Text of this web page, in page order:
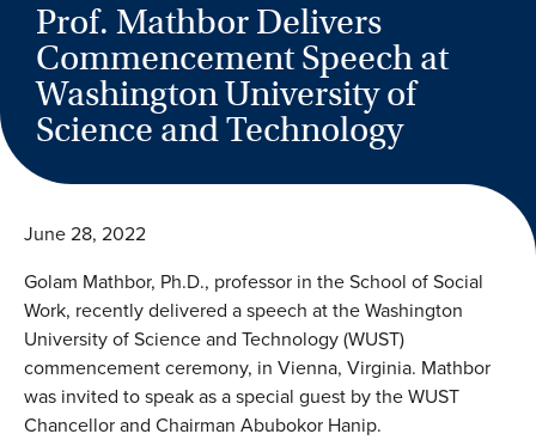
Prof. Mathbor Delivers
Commencement Speech at
Washington University of
Science and Technology
June 28, 2022
Golam Mathbor, Ph.D., professor in the School of Social
Work, recently delivered a speech at the Washington
University of Science and Technology (WUST)
commencement ceremony, in Vienna, Virginia. Mathbor
was invited to speak as a special guest by the WUST
Chancellor and Chairman Abubokor Hanip.